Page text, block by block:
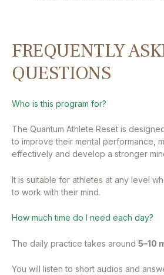
FREQUENTLY
QUESTIONS
Who is this program for?
The Quantum Athlete Reset is
to improve their mental performance,
effectively and develop a stronger
It is suitable for athletes at any level
to work with their mind.
How much time do I need each day?
The daily practice takes around 5–10
You will listen to short audios and